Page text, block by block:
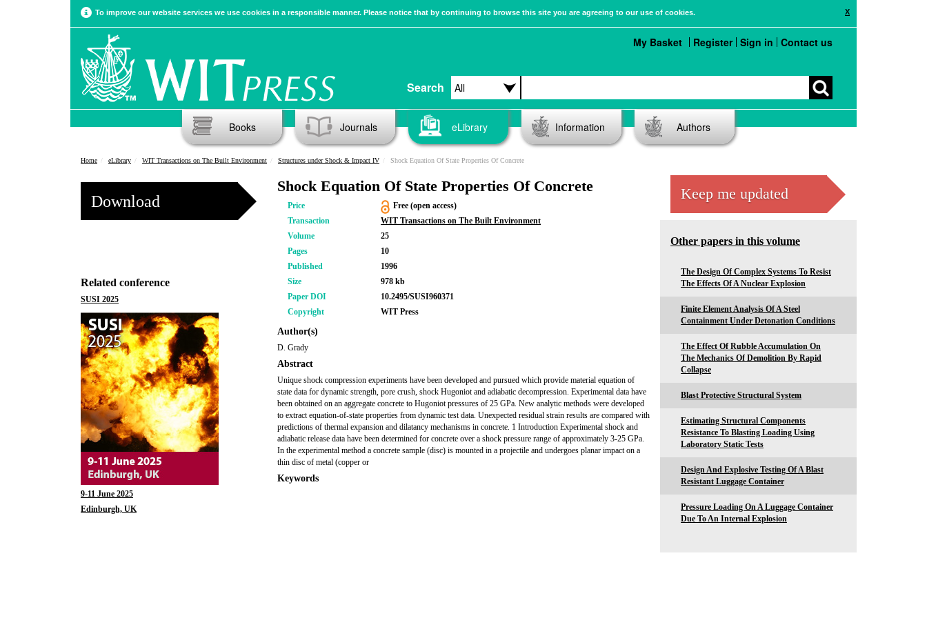
X
To improve our website services we use cookies in a responsible manner. Please notice that by continuing to browse this site you are agreeing to our use of cookies.
Search
My Basket Register Sign in Contact us
Books Journals eLibrary Information Authors
Home eLibrary WIT Transactions on The Built Environment Structures under Shock & Impact IV Shock Equation Of State Properties Of Concrete
Download
Related conference
SUSI 2025
9-11 June 2025
Edinburgh, UK
Shock Equation Of State Properties Of Concrete
Price
Free (open access)
Transaction
WIT Transactions on The Built Environment
Volume
25
Pages
10
Published
1996
Size
978 kb
Paper DOI
10.2495/SUSI960371
Copyright
WIT Press
Author(s)
D. Grady
Abstract
Unique shock compression experiments have been developed and pursued which provide material equation of
state data for dynamic strength, pore crush, shock Hugoniot and adiabatic decompression. Experimental data have
been obtained on an aggregate concrete to Hugoniot pressures of 25 GPa. New analytic methods were developed
to extract equation-of-state properties from dynamic test data. Unexpected residual strain results are compared with
predictions of thermal expansion and dilatancy mechanisms in concrete. 1 Introduction Experimental shock and
adiabatic release data have been determined for concrete over a shock pressure range of approximately 3-25 GPa.
In the experimental method a concrete sample (disc) is mounted in a projectile and undergoes planar impact on a
thin disc of metal (copper or
Keywords
Keep me updated
Other papers in this volume
The Design Of Complex Systems To Resist
The Effects Of A Nuclear Explosion
Finite Element Analysis Of A Steel
Containment Under Detonation Conditions
The Effect Of Rubble Accumulation On
The Mechanics Of Demolition By Rapid
Collapse
Blast Protective Structural System
Estimating Structural Components
Resistance To Blasting Loading Using
Laboratory Static Tests
Design And Explosive Testing Of A Blast
Resistant Luggage Container
Pressure Loading On A Luggage Container
Due To An Internal Explosion